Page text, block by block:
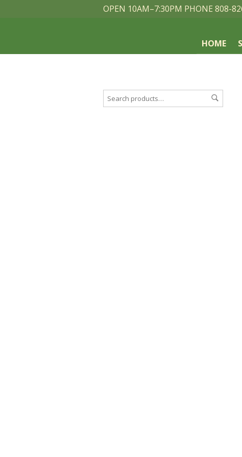
OPEN 10AM–7:30PM PHONE 808-
HOME